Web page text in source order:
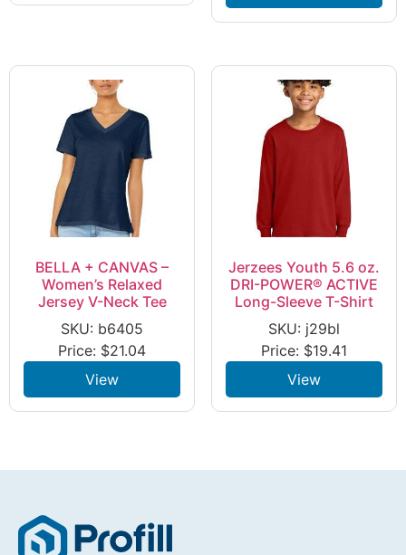
BELLA + CANVAS –
Women’s Relaxed
Jersey V-Neck Tee
SKU: b6405
Price: $21.04
View
Jerzees Youth 5.6 oz.
DRI-POWER® ACTIVE
Long-Sleeve T-Shirt
SKU: j29bl
Price: $19.41
View